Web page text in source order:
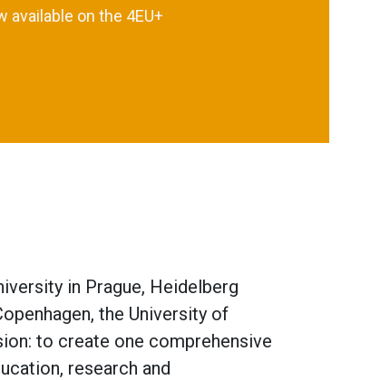
on the 4EU+
in Prague, Heidelberg
the University of
to create one comprehensive
research and